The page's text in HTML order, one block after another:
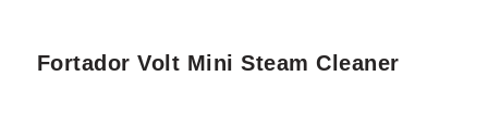
Fortador Volt Mini Steam Cleaner